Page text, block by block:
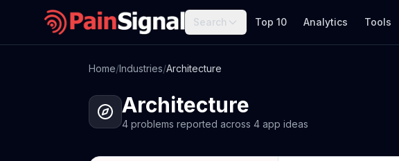
Search Top 10 Analytics Tools
Home/Industries/Architecture
Architecture
4 problems reported across 4 app ideas